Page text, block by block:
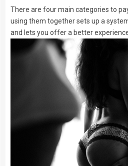
There are four main categories to
using them together sets up a
and lets you offer a better